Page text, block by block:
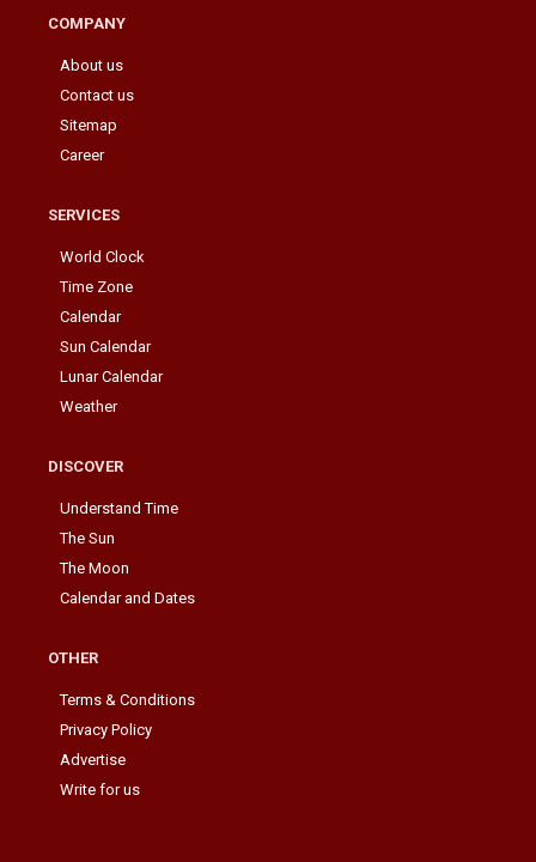
COMPANY
About us
Contact us
Sitemap
Career
SERVICES
World Clock
Time Zone
Calendar
Sun Calendar
Lunar Calendar
Weather
DISCOVER
Understand Time
The Sun
The Moon
Calendar and Dates
OTHER
Terms & Conditions
Privacy Policy
Advertise
Write for us